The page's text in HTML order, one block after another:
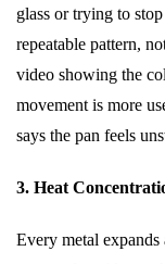
glass or trying to
repeatable pattern,
video showing the
movement is more
says the pan feels
3. Heat
Every metal